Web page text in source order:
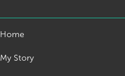
Home
My Story